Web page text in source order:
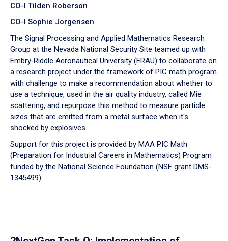
CO-I Tilden Roberson
CO-I Sophie Jorgensen
The Signal Processing and Applied Mathematics Research
Group at the Nevada National Security Site teamed up with
Embry‑Riddle Aeronautical University (ERAU) to collaborate on
a research project under the framework of PIC math program
with challenge to make a recommendation about whether to
use a technique, used in the air quality industry, called Mie
scattering, and repurpose this method to measure particle
sizes that are emitted from a metal surface when it's
shocked by explosives.
Support for this project is provided by MAA PIC Math
(Preparation for Industrial Careers in Mathematics) Program
funded by the National Science Foundation (NSF grant DMS-
1345499).